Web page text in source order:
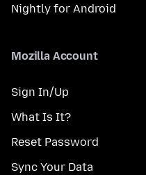
Nightly for Android
Mozilla Account
Sign In/Up
What Is It?
Reset Password
Sync Your Data